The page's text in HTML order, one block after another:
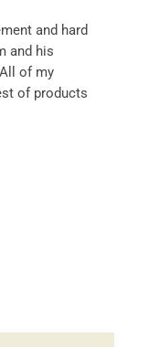
and hard
and his
of my
of products